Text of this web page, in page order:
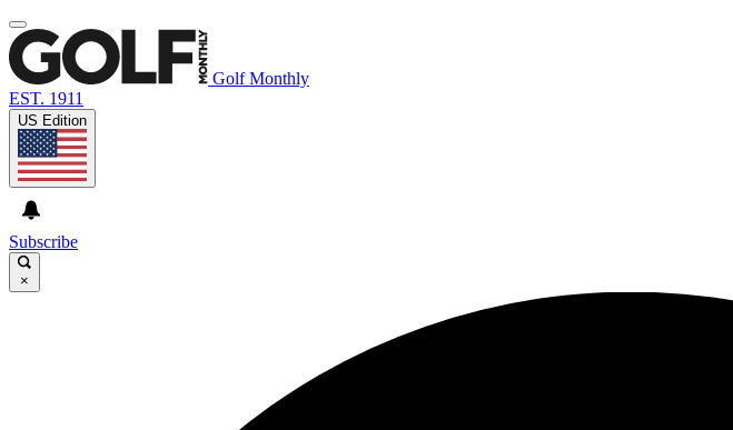
Golf Monthly
EST. 1911
US Edition
Subscribe
×